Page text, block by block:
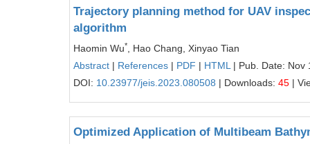
Trajectory planning method for UAV
algorithm
Haomin Wu*
, Hao Chang, Xinyao Tian
Abstract | References | PDF | HTML | Pub. Date: Nov
DOI: 10.23977/jeis.2023.080508 | Downloads: 45 |
Optimized Application of Multibeam